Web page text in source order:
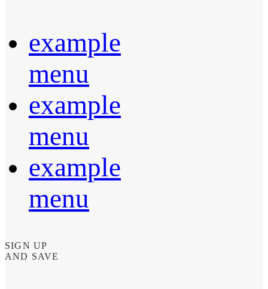
example
menu
example
menu
example
menu
SIGN UP
AND SAVE